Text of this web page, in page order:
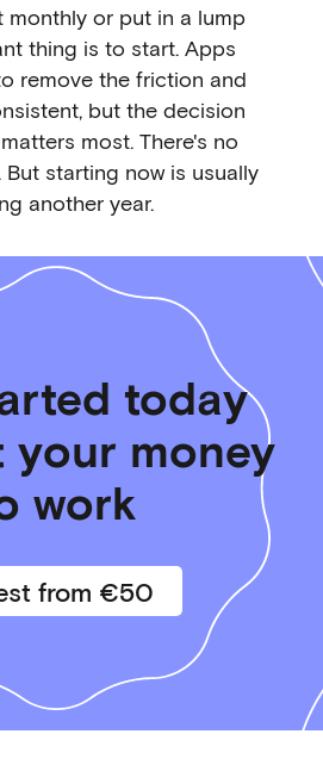
monthly or put in a lump
thing is to start. Apps
remove the friction and
but the decision
most. There's no
starting now is usually
another year.
today
your money
work
from €50